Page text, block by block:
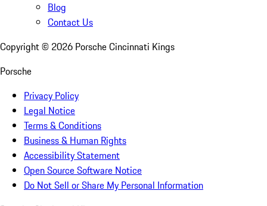
Blog
Contact Us
Copyright © 2026 Porsche Cincinnati Kings
Porsche
Privacy Policy
Legal Notice
Terms & Conditions
Business & Human Rights
Accessibility Statement
Open Source Software Notice
Do Not Sell or Share My Personal Information